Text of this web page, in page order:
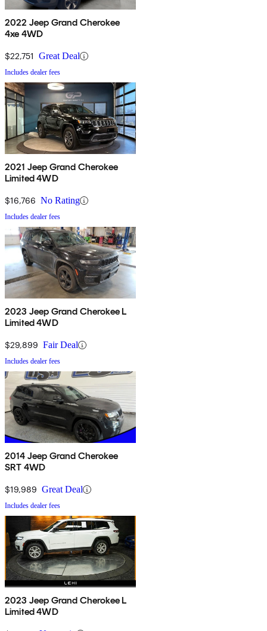
2022 Jeep Grand Cherokee
4xe 4WD
$22,751 Great Deal
Includes dealer fees
2021 Jeep Grand Cherokee
Limited 4WD
$16,766 No Rating
Includes dealer fees
2023 Jeep Grand Cherokee L
Limited 4WD
$29,899 Fair Deal
Includes dealer fees
2014 Jeep Grand Cherokee
SRT 4WD
$19,989 Great Deal
Includes dealer fees
2023 Jeep Grand Cherokee L
Limited 4WD